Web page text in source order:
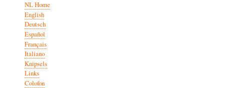
NL Home
English
Deutsch
Español
Français
Italiano
Knipsels
Links
Colofon